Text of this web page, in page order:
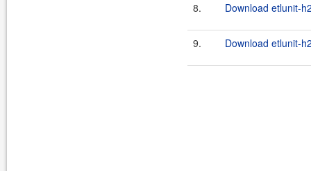
8. Download etlunit-
9. Download etlunit-